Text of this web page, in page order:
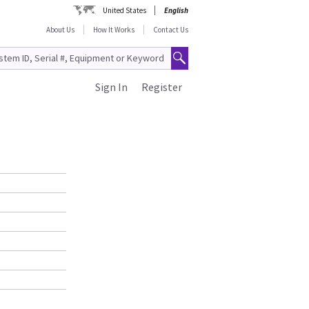
United States
English
About Us
How It Works Contact Us
Register
Sign In